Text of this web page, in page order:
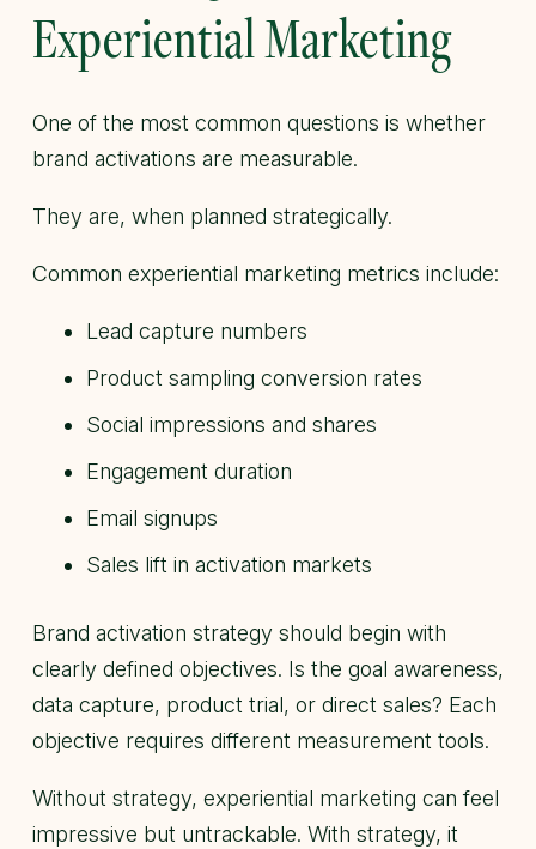
Experiential Marketing
One of the most common questions is whether
brand activations are measurable.
They are, when planned strategically.
Common experiential marketing metrics include:
Lead capture numbers
Product sampling conversion rates
Social impressions and shares
Engagement duration
Email signups
Sales lift in activation markets
Brand activation strategy should begin with
clearly defined objectives. Is the goal awareness,
data capture, product trial, or direct sales? Each
objective requires different measurement tools.
Without strategy, experiential marketing can feel
impressive but untrackable. With strategy, it